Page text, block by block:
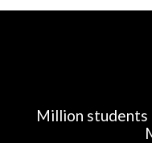
Million students